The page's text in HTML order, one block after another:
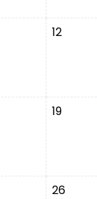
12
19
26